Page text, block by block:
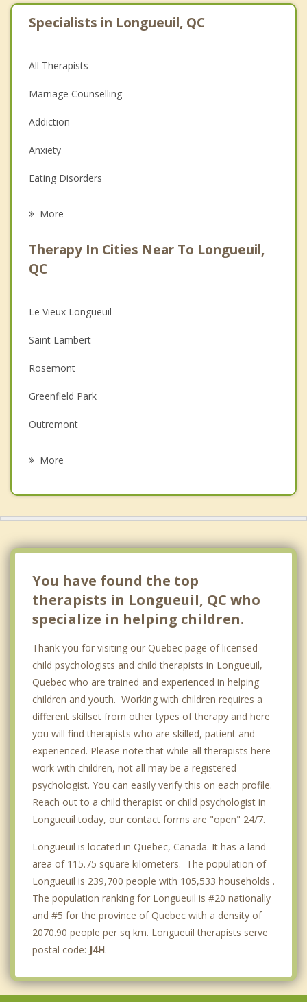
Specialists in Longueuil, QC
All Therapists
Marriage Counselling
Addiction
Anxiety
Eating Disorders
Anger Management
Christian Counselling
Couples Counselling
Depression
Family Counselling
Grief Counselling
Psychotherapist
More
Therapy In Cities Near To Longueuil,
QC
Le Vieux Longueuil
Saint Lambert
Rosemont
Greenfield Park
Outremont
More
You have found the top
therapists in Longueuil, QC who
specialize in helping children.
Thank you for visiting our Quebec page of licensed
child psychologists and child therapists in Longueuil,
Quebec who are trained and experienced in helping
children and youth. Working with children requires a
different skillset from other types of therapy and here
you will find therapists who are skilled, patient and
experienced. Please note that while all therapists here
work with children, not all may be a registered
psychologist. You can easily verify this on each profile.
Reach out to a child therapist or child psychologist in
Longueuil today, our contact forms are "open" 24/7.
Longueuil is located in Quebec, Canada. It has a land
area of 115.75 square kilometers. The population of
Longueuil is 239,700 people with 105,533 households .
The population ranking for Longueuil is #20 nationally
and #5 for the province of Quebec with a density of
2070.90 people per sq km. Longueuil therapists serve
postal code: J4H.